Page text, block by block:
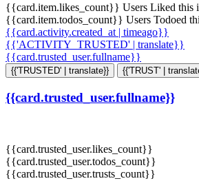
{{card.item.likes_count}} Users Liked this
{{card.item.todos_count}} Users Todoed
{{card.activity.created_at | timeago}}
{{'ACTIVITY_TRUSTED' | translate}}
{{card.trusted_user.fullname}}
{{'TRUSTED' | translate}} {{'TRUST' |
{{card.trusted_user.fullname}}
{{card.trusted_user.likes_count}}
{{card.trusted_user.todos_count}}
{{card.trusted_user.trusts_count}}